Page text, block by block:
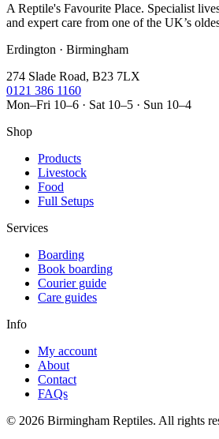
A Reptile's Favourite Place. Specialist
and expert care from one of the UK’s
Erdington · Birmingham
274 Slade Road, B23 7LX
0121 386 1160
Mon–Fri 10–6 · Sat 10–5 · Sun 10–4
Shop
Products
Livestock
Food
Full Setups
Services
Boarding
Book boarding
Courier guide
Care guides
Info
My account
About
Contact
FAQs
© 2026 Birmingham Reptiles. All rights